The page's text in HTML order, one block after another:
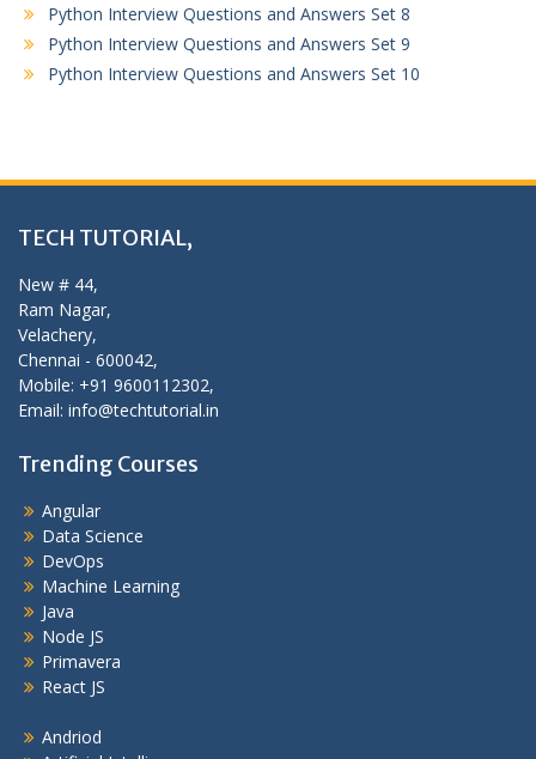
Python Interview Questions and Answers Set 8
Python Interview Questions and Answers Set 9
Python Interview Questions and Answers Set 10
TECH TUTORIAL,
New # 44,
Ram Nagar,
Velachery,
Chennai - 600042,
Mobile: +91 9600112302,
Email: info@techtutorial.in
Trending Courses
Angular
Data Science
DevOps
Machine Learning
Java
Node JS
Primavera
React JS
Andriod